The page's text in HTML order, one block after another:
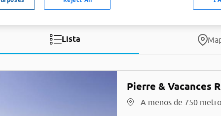
Lista
Pierre & Vacances
A menos de 750